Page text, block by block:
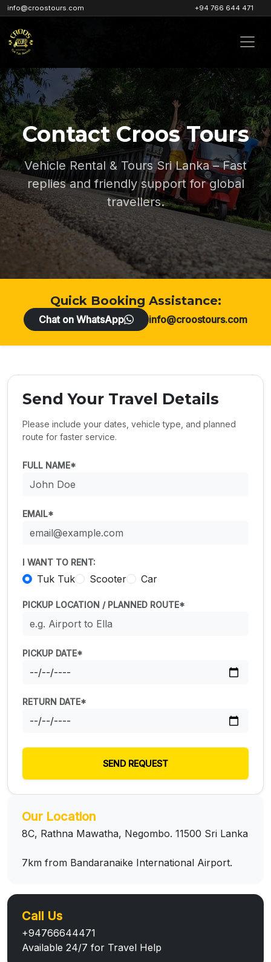
info@croostours.com +94 766 644 471
Contact Croos Tours
Vehicle Rental & Tours Sri Lanka – Fast
replies and friendly support for global
travellers.
Quick Booking Assistance:
Chat on WhatsApp info@croostours.com
Send Your Travel Details
Please include your dates, vehicle type, and planned
route for faster service.
FULL NAME*
EMAIL*
I WANT TO RENT:
Tuk Tuk Scooter Car
PICKUP LOCATION / PLANNED ROUTE*
PICKUP DATE*
RETURN DATE*
SEND REQUEST
Our Location
8C, Rathna Mawatha, Negombo. 11500 Sri Lanka
7km from Bandaranaike International Airport.
Call Us
+94766644471
Available 24/7 for Travel Help